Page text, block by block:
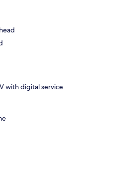
with digital service